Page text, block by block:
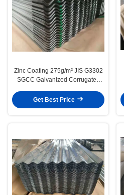
Zinc Coating 275g/m² JIS G3302
SGCC Galvanized Corrugated
Get Best Price